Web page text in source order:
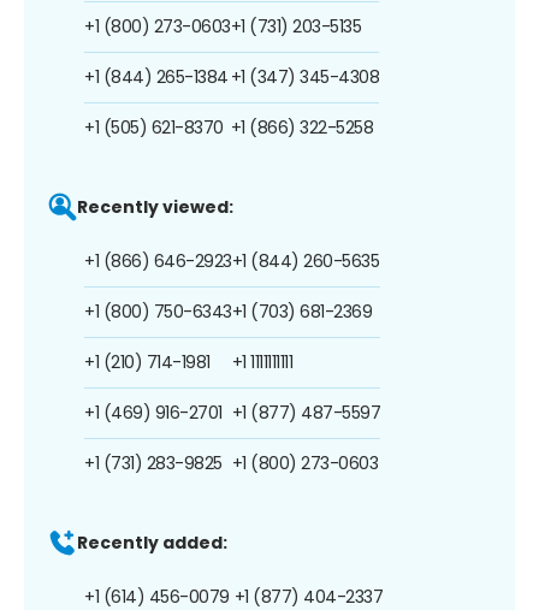
+1 (800) 273-0603
+1 (844) 265-1384
+1 (505) 621-8370
+1 (731) 203-5135
+1 (347) 345-4308
+1 (866) 322-5258
Recently viewed:
+1 (866) 646-2923
+1 (800) 750-6343
+1 (210) 714-1981
+1 (469) 916-2701
+1 (731) 283-9825
+1 (844) 260-5635
+1 (703) 681-2369
+1 1111111111
+1 (877) 487-5597
+1 (800) 273-0603
Recently added:
+1 (614) 456-0079 +1 (877) 404-2337